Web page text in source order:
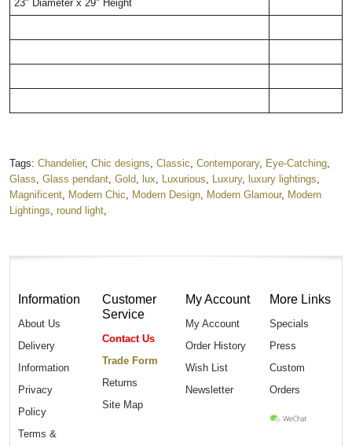
23" Diameter x 29" Height
Tags: Chandelier, Chic designs Classic Contemporary, Eye-Catching
Glass Glass pendant Gold lux Luxurious Luxury, luxury lightings
Magnificent
Modern Chic Modern Design Modern Glamour, Modern
Lightings round light
Information
About Us
Delivery
Information
Privacy
Policy
Terms &
Customer
Service
Contact Us
Trade Form
Returns
Site Map
My Account
My Account
Order History
Wish List
Newsletter
More Links
Specials
Press
Custom
Orders